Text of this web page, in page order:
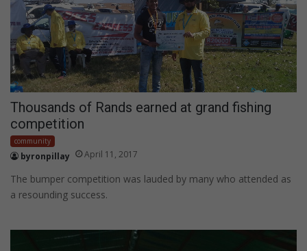
Thousands of Rands earned at grand fishing
competition
community
byronpillay April 11, 2017
The bumper competition was lauded by many who attended as
a resounding success.